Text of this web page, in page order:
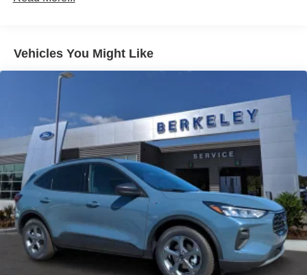
LED Brakelights
Tailgate/Rear Door Lock Included w/Power Door Locks
Tire Mobility Kit
Tires: 225/60R18 All-Season BSW
Wheels: 18" Ebony Black-Painted Aluminum -inc:
Machined-faced
Vehicles You Might Like